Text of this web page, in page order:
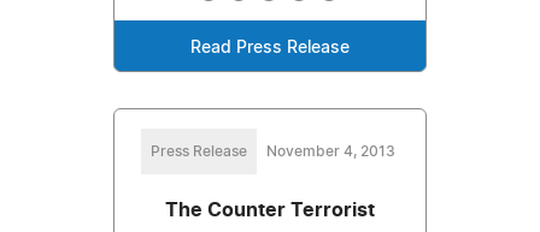
Read Press Release
Press Release November 4, 2013
The Counter Terrorist